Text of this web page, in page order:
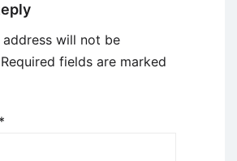
address will not be
Required fields are marked
*